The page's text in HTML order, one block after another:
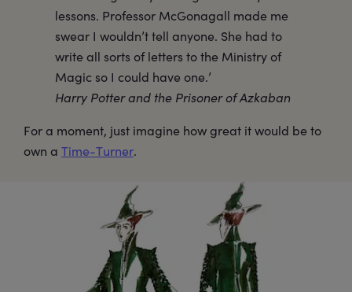
lessons. Professor McGonagall made me
swear I wouldn’t tell anyone. She had to
write all sorts of letters to the Ministry of
Magic so I could have one.’
Harry Potter and the Prisoner of Azkaban
For a moment, just imagine how great it would be to
own a Time-Turner.